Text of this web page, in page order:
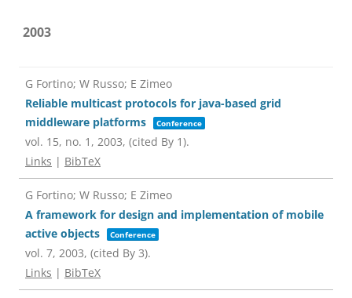
2003
G Fortino; W Russo; E Zimeo
Reliable multicast protocols for java-based grid
middleware platforms
Conference
vol. 15, no. 1, 2003, (cited By 1).
Links | BibTeX
G Fortino; W Russo; E Zimeo
A framework for design and implementation of mobile
active objects
Conference
vol. 7, 2003, (cited By 3).
Links | BibTeX